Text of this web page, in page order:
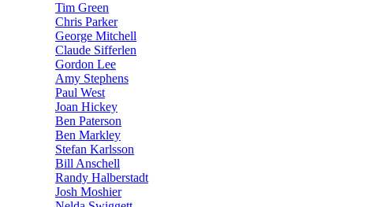
Tim Green
Chris Parker
George Mitchell
Claude Sifferlen
Gordon Lee
Amy Stephens
Paul West
Joan Hickey
Ben Paterson
Ben Markley
Stefan Karlsson
Bill Anschell
Randy Halberstadt
Josh Moshier